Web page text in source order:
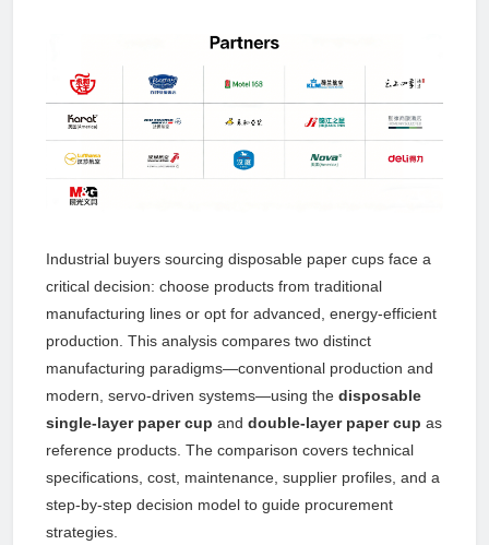
Industrial buyers sourcing disposable paper cups face a
critical decision: choose products from traditional
manufacturing lines or opt for advanced, energy-efficient
production. This analysis compares two distinct
manufacturing paradigms—conventional production and
modern, servo-driven systems—using the disposable
single-layer paper cup and double-layer paper cup as
reference products. The comparison covers technical
specifications, cost, maintenance, supplier profiles, and a
step-by-step decision model to guide procurement
strategies.